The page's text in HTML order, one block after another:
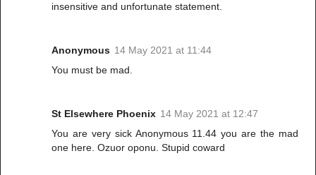
insensitive and unfortunate statement.
Anonymous 14 May 2021 at 11:44
You must be mad.
St Elsewhere Phoenix 14 May 2021 at 12:47
You are very sick Anonymous 11.44 you are the mad
one here. Ozuor oponu. Stupid coward